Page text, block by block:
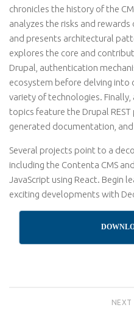
chronicles the history of the
analyzes the risks and rewards
and presents architectural
explores the core and
Drupal, authentication
ecosystem before delving into
variety of technologies.
topics feature the Drupal
generated documentation, and
Several projects point to a
including the Contenta CMS
JavaScript using React. Begin
exciting developments with
NEXT